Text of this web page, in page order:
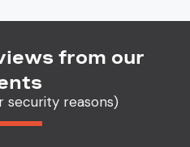
from our
security reasons)